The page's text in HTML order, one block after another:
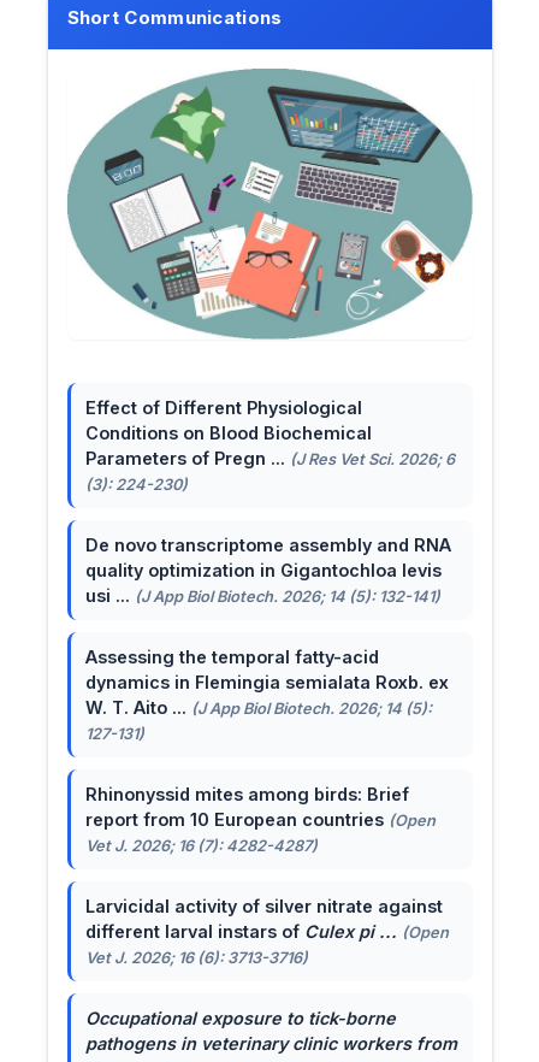
Short Communications
Effect of Different Physiological
Conditions on Blood Biochemical
Parameters of Pregn ... (J Res Vet Sci. 2026; 6
(3): 224-230)
De novo transcriptome assembly and RNA
quality optimization in Gigantochloa levis
usi ... (J App Biol Biotech. 2026; 14 (5): 132-141)
Assessing the temporal fatty-acid
dynamics in Flemingia semialata Roxb. ex
W. T. Aito ... (J App Biol Biotech. 2026; 14 (5):
127-131)
Rhinonyssid mites among birds: Brief
report from 10 European countries (Open
Vet J. 2026; 16 (7): 4282-4287)
Larvicidal activity of silver nitrate against
different larval instars of Culex pi ... (Open
Vet J. 2026; 16 (6): 3713-3716)
Occupational exposure to tick-borne
pathogens in veterinary clinic workers from